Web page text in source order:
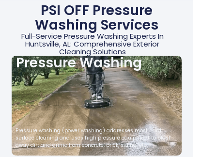
PSI OFF Pressure
Washing Services
Full-Service Pressure Washing Experts In
Huntsville, AL: Comprehensive Exterior
Cleaning Solutions
Pressure Washing
Pressure washing (power washing) addresses most hard
surface cleaning and uses high pressure equipment to blast
away dirt and grime from concrete, brick, siding, etc.